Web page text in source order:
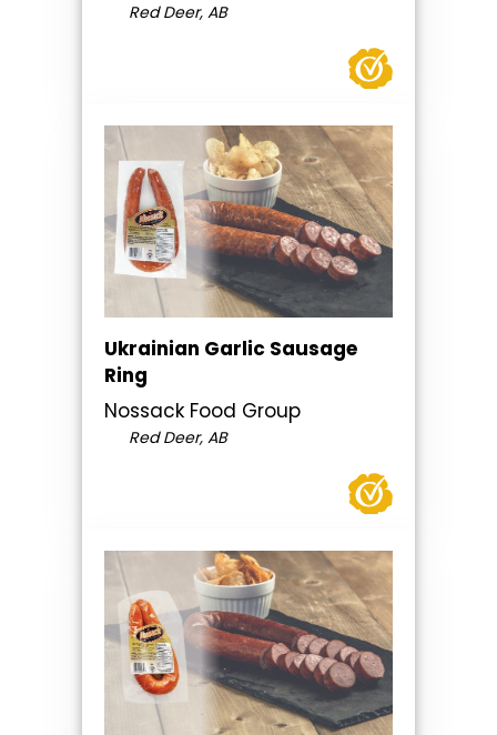
Red Deer, AB
Ukrainian Garlic Sausage
Ring
Nossack Food Group
Red Deer, AB